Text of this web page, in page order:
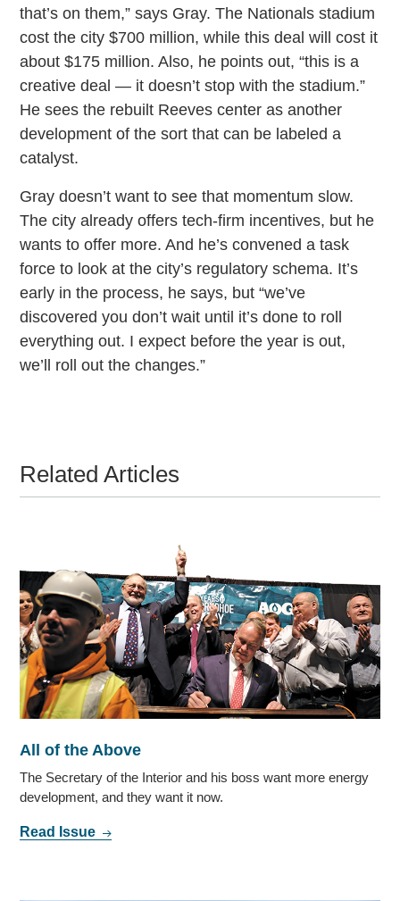
that’s on them,” says Gray. The Nationals stadium
cost the city $700 million, while this deal will cost it
about $175 million. Also, he points out, “this is a
creative deal — it doesn’t stop with the stadium.”
He sees the rebuilt Reeves center as another
development of the sort that can be labeled a
catalyst.
Gray doesn’t want to see that momentum slow.
The city already offers tech-firm incentives, but he
wants to offer more. And he’s convened a task
force to look at the city’s regulatory schema. It’s
early in the process, he says, but “we’ve
discovered you don’t wait until it’s done to roll
everything out. I expect before the year is out,
we’ll roll out the changes.”
Related Articles
All of the Above
The Secretary of the Interior and his boss want more energy
development, and they want it now.
Read Issue